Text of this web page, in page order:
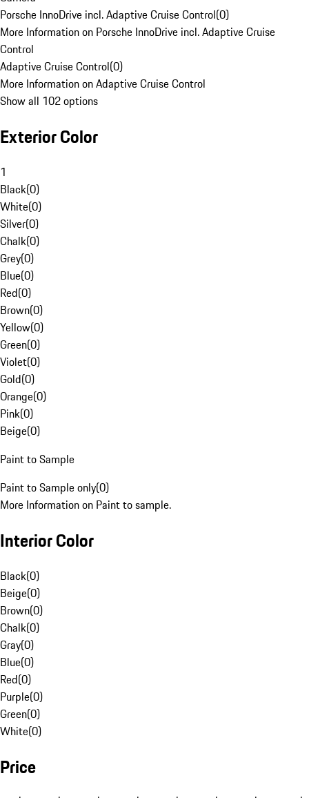
Porsche InnoDrive incl. Adaptive Cruise Control(0)
More Information on Porsche InnoDrive incl. Adaptive Cruise
Control
Adaptive Cruise Control(0)
More Information on Adaptive Cruise Control
Show all 102 options
Exterior Color
1
Black(0)
White(0)
Silver(0)
Chalk(0)
Grey(0)
Blue(0)
Red(0)
Brown(0)
Yellow(0)
Green(0)
Violet(0)
Gold(0)
Orange(0)
Pink(0)
Beige(0)
Paint to Sample
Paint to Sample only(0)
More Information on Paint to sample.
Interior Color
Black(0)
Beige(0)
Brown(0)
Chalk(0)
Gray(0)
Blue(0)
Red(0)
Purple(0)
Green(0)
White(0)
Price